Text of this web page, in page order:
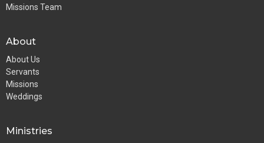
Missions Team
About
About Us
Servants
Missions
Weddings
Ministries